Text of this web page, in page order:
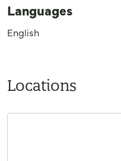
Locations
Languages
English